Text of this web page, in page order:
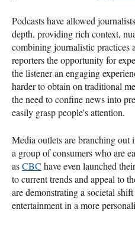
Podcasts have allowed
depth, providing rich context,
combining journalistic practices
reporters the opportunity for
the listener an engaging
harder to obtain on traditional
the need to confine news into
easily grasp people's attention.
Media outlets are branching
a group of consumers who are
asCBC have even launched
to current trends and appeal to
are demonstrating a societal
entertainment in a more